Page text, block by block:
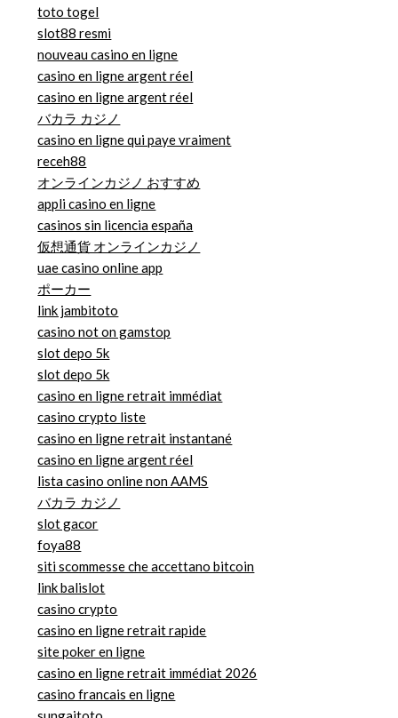
toto togel
slot88 resmi
nouveau casino en ligne
casino en ligne argent réel
casino en ligne argent réel
バカラ カジノ
casino en ligne qui paye vraiment
receh88
オンラインカジノ おすすめ
appli casino en ligne
casinos sin licencia españa
仮想通貨 オンラインカジノ
uae casino online app
ポーカー
link jambitoto
casino not on gamstop
slot depo 5k
slot depo 5k
casino en ligne retrait immédiat
casino crypto liste
casino en ligne retrait instantané
casino en ligne argent réel
lista casino online non AAMS
バカラ カジノ
slot gacor
foya88
siti scommesse che accettano bitcoin
link balislot
casino crypto
casino en ligne retrait rapide
site poker en ligne
casino en ligne retrait immédiat 2026
casino francais en ligne